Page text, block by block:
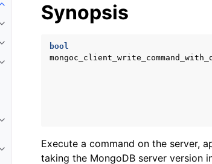
Toggle child pages in navigation
Toggle child pages in navigation
Toggle child pages in navigation
Toggle child pages in navigation
Toggle child pages in navigation
Toggle child pages in navigation
Synopsis
bool
Execute a command on the server,
taking the MongoDB server version